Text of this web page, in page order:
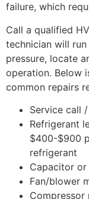
failure, which
Call a qualified
technician will
pressure, locate
operation. Below
common repairs
Service call
Refrigerant
$400-$900
refrigerant
Capacitor
Fan/blower
Compressor